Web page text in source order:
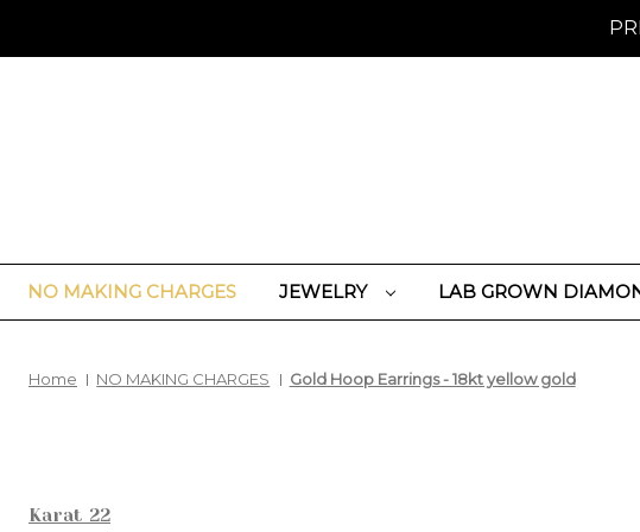
NO MAKING CHARGES JEWELRY LAB GROWN
Home NO MAKING CHARGES Gold Hoop Earrings - 18kt yellow gold
Karat 22